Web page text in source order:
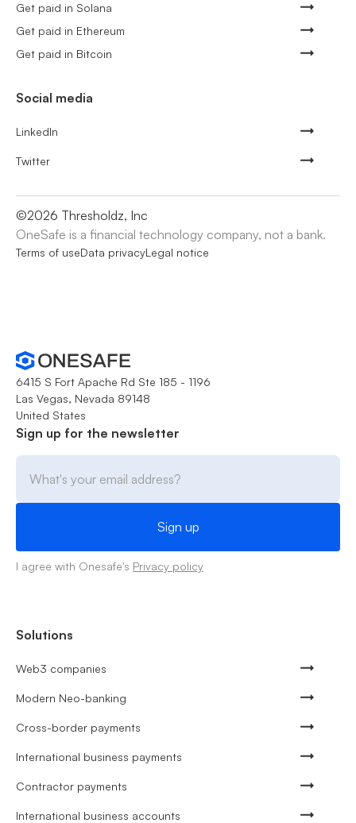
Get paid in Solana
Get paid in Ethereum
Get paid in Bitcoin
Social media
LinkedIn
Twitter
©2026 Thresholdz, Inc
OneSafe is a financial technology company, not a bank.
Terms of useData privacyLegal notice
6415 S Fort Apache Rd Ste 185 - 1196
Las Vegas, Nevada 89148
United States
Sign up for the newsletter
I agree with Onesafe's Privacy policy
Solutions
Web3 companies
Modern Neo-banking
Cross-border payments
International business payments
Contractor payments
International business accounts